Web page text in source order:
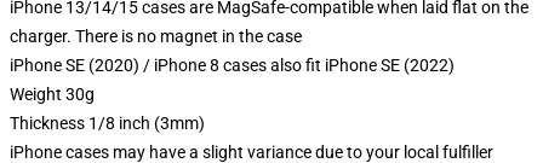
iPhone 13/14/15 cases are MagSafe-compatible when laid flat on the
charger. There is no magnet in the case
iPhone SE (2020) / iPhone 8 cases also fit iPhone SE (2022)
Weight 30g
Thickness 1/8 inch (3mm)
iPhone cases may have a slight variance due to your local fulfiller